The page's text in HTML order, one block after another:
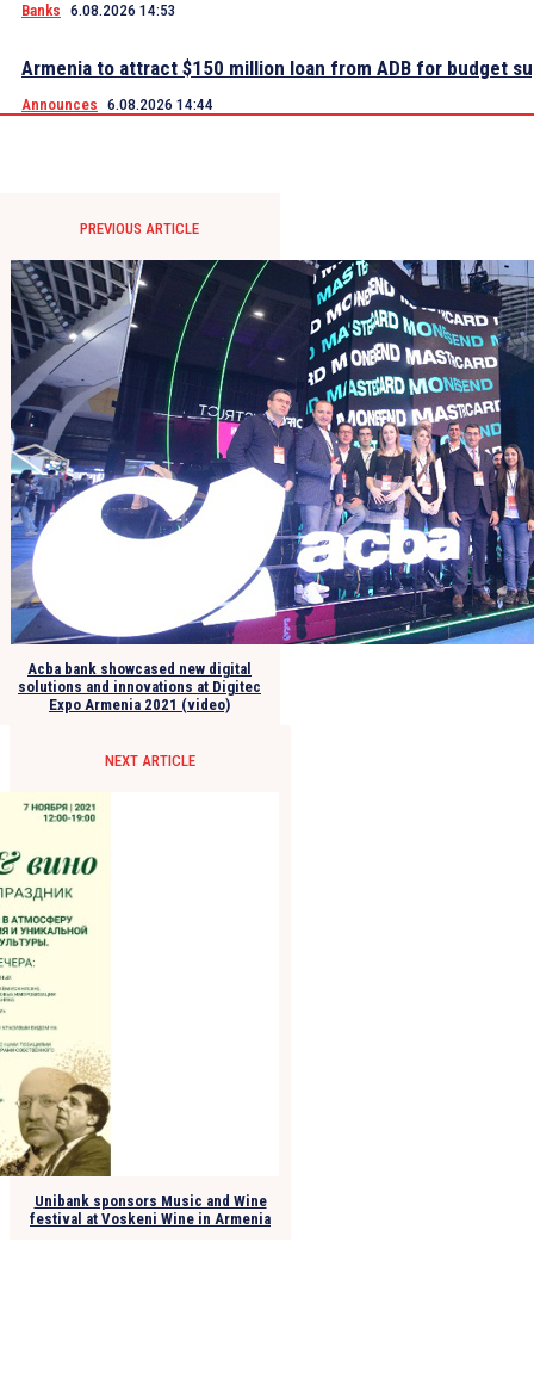
Banks 6.08.2026 14:53
Armenia to attract $150 million loan from ADB for budget
Announces 6.08.2026 14:44
PREVIOUS ARTICLE
Acba bank showcased new digital
solutions and innovations at Digitec
Expo Armenia 2021 (video)
NEXT ARTICLE
Unibank sponsors Music and Wine
festival at Voskeni Wine in Armenia